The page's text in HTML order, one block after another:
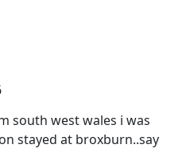
south west wales i was
stayed at broxburn..say